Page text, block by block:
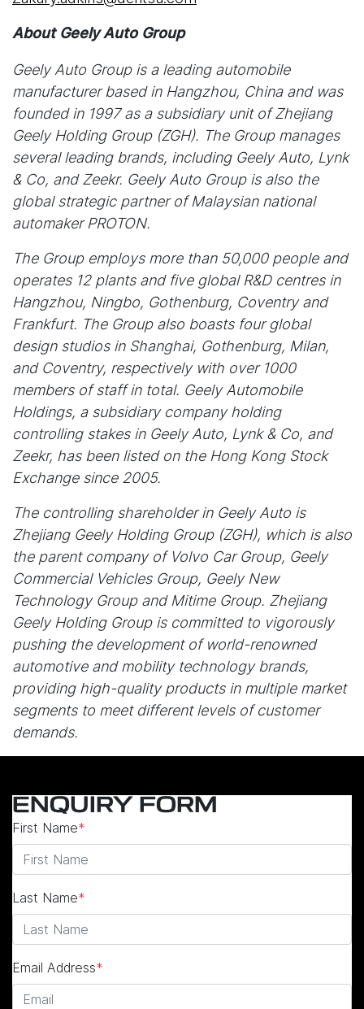
About Geely Auto Group
Geely Auto Group is a leading automobile
manufacturer based in Hangzhou, China and was
founded in 1997 as a subsidiary unit of Zhejiang
Geely Holding Group (ZGH). The Group manages
several leading brands, including Geely Auto, Lynk
& Co, and Zeekr. Geely Auto Group is also the
global strategic partner of Malaysian national
automaker PROTON.
The Group employs more than 50,000 people and
operates 12 plants and five global R&D centres in
Hangzhou, Ningbo, Gothenburg, Coventry and
Frankfurt. The Group also boasts four global
design studios in Shanghai, Gothenburg, Milan,
and Coventry, respectively with over 1000
members of staff in total. Geely Automobile
Holdings, a subsidiary company holding
controlling stakes in Geely Auto, Lynk & Co, and
Zeekr, has been listed on the Hong Kong Stock
Exchange since 2005.
The controlling shareholder in Geely Auto is
Zhejiang Geely Holding Group (ZGH), which is also
the parent company of Volvo Car Group, Geely
Commercial Vehicles Group, Geely New
Technology Group and Mitime Group. Zhejiang
Geely Holding Group is committed to vigorously
pushing the development of world-renowned
automotive and mobility technology brands,
providing high-quality products in multiple market
segments to meet different levels of customer
demands.
ENQUIRY FORM
First Name*
Last Name*
Email Address*